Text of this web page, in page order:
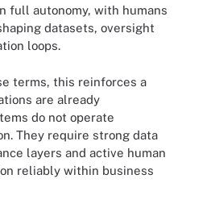
full autonomy, with humans
datasets, oversight
loops.
terms, this reinforces a
are already
do not operate
They require strong data
layers and active human
reliably within business